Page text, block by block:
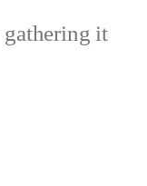
gathering it